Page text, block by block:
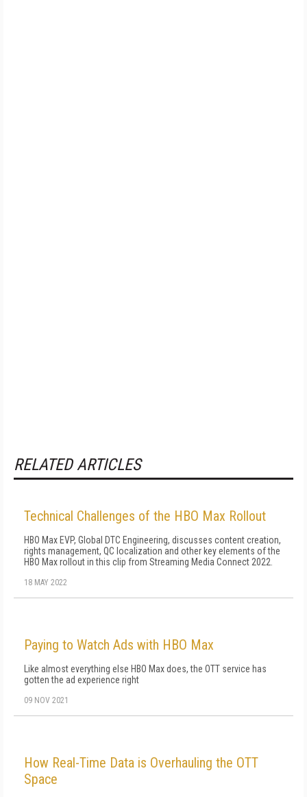
RELATED ARTICLES
Technical Challenges of the HBO Max Rollout
HBO Max EVP, Global DTC Engineering, discusses content creation,
rights management, QC localization and other key elements of the
HBO Max rollout in this clip from Streaming Media Connect 2022.
18 MAY 2022
Paying to Watch Ads with HBO Max
Like almost everything else HBO Max does, the OTT service has
gotten the ad experience right
09 NOV 2021
How Real-Time Data is Overhauling the OTT
Space